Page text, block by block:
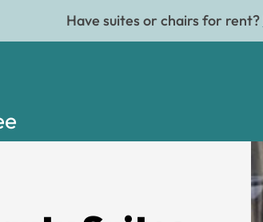
Have suites or chairs for rent?